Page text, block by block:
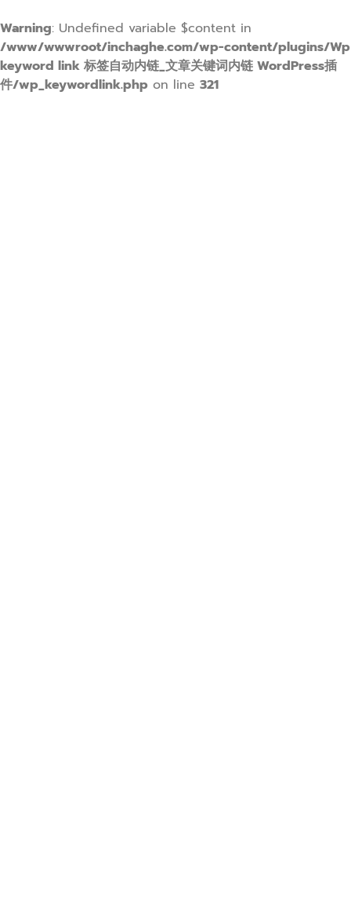
Warning: Undefined variable $content in
/www/wwwroot/inchaghe.com/wp-content/plugins/Wp
keyword link 标签自动内链_文章关键词内链 WordPress插
件/wp_keywordlink.php on line 321